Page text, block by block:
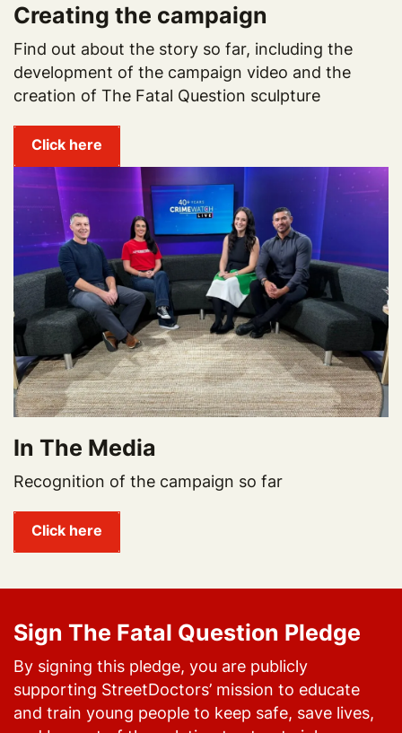
Creating the campaign
Find out about the story so far, including the
development of the campaign video and the
creation of The Fatal Question sculpture
Click here
In The Media
Recognition of the campaign so far
Click here
Sign The Fatal Question Pledge
By signing this pledge, you are publicly
supporting StreetDoctors’ mission to educate
and train young people to keep safe, save lives,